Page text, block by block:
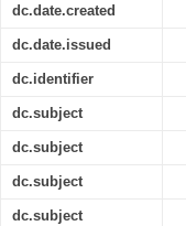
dc.date.created
dc.date.issued
dc.identifier
dc.subject
dc.subject
dc.subject
dc.subject